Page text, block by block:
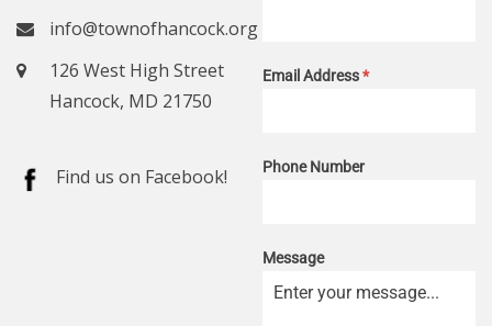
info@townofhancock.org
126 West High Street
Hancock, MD 21750
Find us on Facebook!
Email Address*
Phone Number
Message